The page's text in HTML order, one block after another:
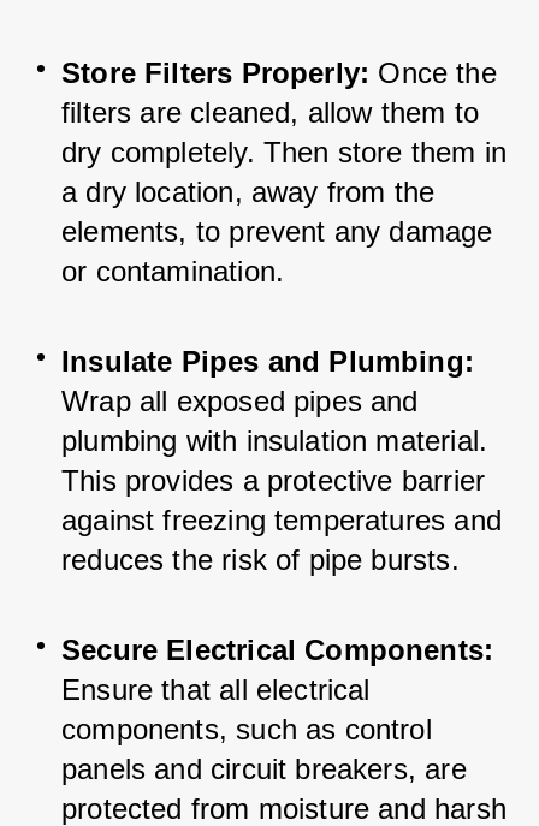
Store Filters Properly: Once the
filters are cleaned, allow them to
dry completely. Then store them in
a dry location, away from the
elements, to prevent any damage
or contamination.
Insulate Pipes and Plumbing:
Wrap all exposed pipes and
plumbing with insulation material.
This provides a protective barrier
against freezing temperatures and
reduces the risk of pipe bursts.
Secure Electrical Components:
Ensure that all electrical
components, such as control
panels and circuit breakers, are
protected from moisture and harsh